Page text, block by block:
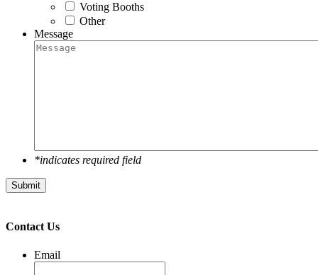
Voting Booths
Other
Message
*indicates required field
Submit
Contact Us
Email